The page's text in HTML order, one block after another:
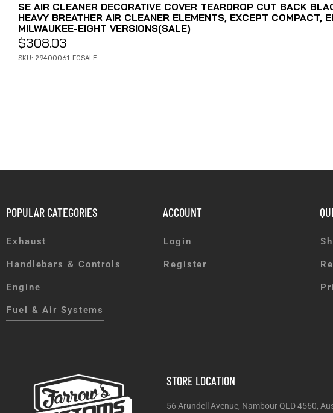
SE AIR CLEANER DECORATIVE COVER TEARDROP CUT BACK
HEAVY BREATHER AIR CLEANER ELEMENTS, EXCEPT COMPACT,
MILWAUKEE-EIGHT VERSIONS(SALE)
$308.03
SKU: 29400061-FCSALE
POPULAR CATEGORIES
Exhaust
Handlebars & Controls
Engine
Fuel & Air Systems
ACCOUNT
Login
Register
STORE LOCATION
56 Arundell Avenue, Nambour QLD 4560,